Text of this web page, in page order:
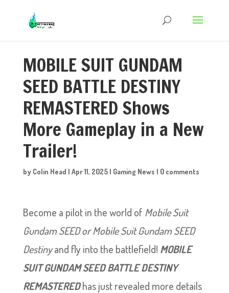
MOBILE SUIT GUNDAM
SEED BATTLE DESTINY
REMASTERED Shows
More Gameplay in a New
Trailer!
by Colin Head | Apr 11, 2025| Gaming News | 0 comments
Become a pilot in the world of Mobile Suit
Gundam SEED or Mobile Suit Gundam SEED
Destinyand fly into the battlefield! MOBILE
SUIT GUNDAM SEED BATTLE DESTINY
REMASTEREDhas just revealed more details